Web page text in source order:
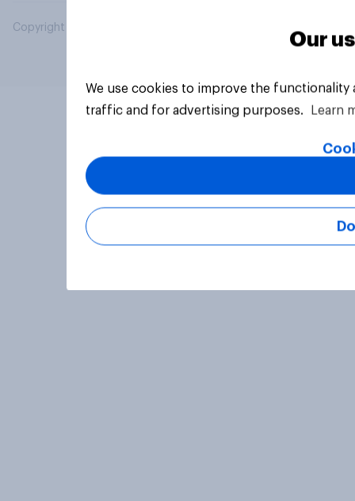
Copyright © 2026 YouGov PLC. All Rights Reserved.
Our
We use cookies to improve the
traffic and for advertising purposes.
Learn